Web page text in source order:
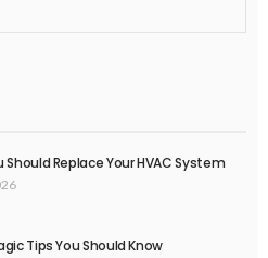
Should Replace Your HVAC System
Tips You Should Know